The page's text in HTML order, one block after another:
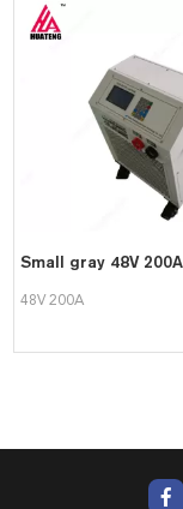
48V 200A